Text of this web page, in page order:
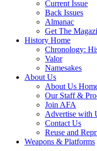
Current Issue
Back Issues
Almanac
Get The
History Home
Chronology:
Valor
Namesakes
About Us
About Us
Our Staff &
Join AFA
Advertise with
Contact Us
Reuse and
Weapons & Platforms